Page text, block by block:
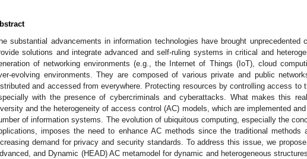
substantial advancements in information technologies have brought unprecedented
solutions and integrate advanced and self-ruling systems in critical and
of networking environments (e.g., the Internet of Things (IoT), cloud
evolving environments. They are composed of various private and public
and accessed from everywhere. Protecting resources by controlling access to
with the presence of cybercriminals and cyberattacks. What makes this
and the heterogeneity of access control (AC) models, which are implemented
of information systems. The evolution of ubiquitous computing, especially the
imposes the need to enhance AC methods since the traditional methods
demand for privacy and security standards. To address this issue, we
and Dynamic (HEAD) AC metamodel for dynamic and heterogeneous